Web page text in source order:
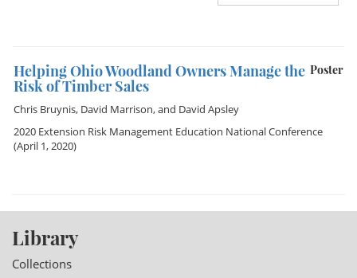
Poster
Helping Ohio Woodland Owners Manage the
Risk of Timber Sales
Chris Bruynis, David Marrison, and David Apsley
2020 Extension Risk Management Education National Conference
(April 1, 2020)
Library
Collections